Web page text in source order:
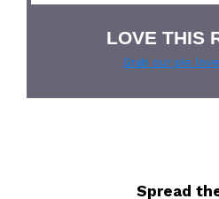
LOVE THIS
Grab our pie
Spread